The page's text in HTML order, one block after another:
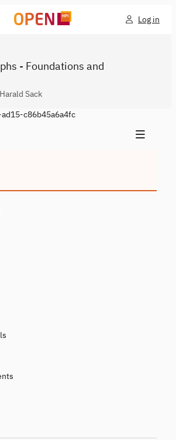
Log in
- Foundations and
Sack
c86b45a6a4fc